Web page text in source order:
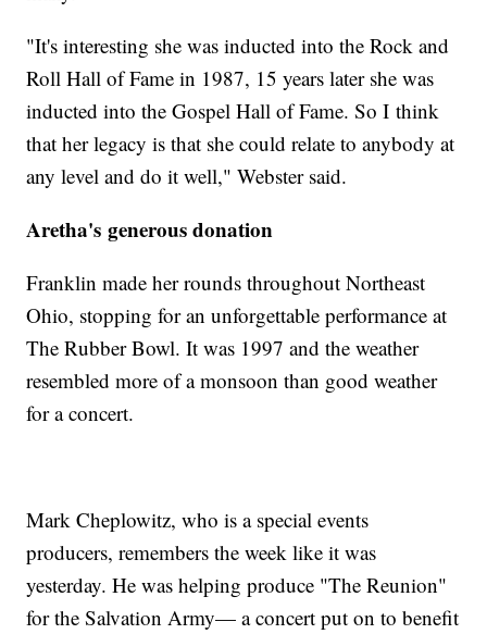
"It's interesting she was inducted into the Rock and
Roll Hall of Fame in 1987, 15 years later she was
inducted into the Gospel Hall of Fame. So I think
that her legacy is that she could relate to anybody at
any level and do it well," Webster said.
Aretha's generous donation
Franklin made her rounds throughout Northeast
Ohio, stopping for an unforgettable performance at
The Rubber Bowl. It was 1997 and the weather
resembled more of a monsoon than good weather
for a concert.
Mark Cheplowitz, who is a special events
producers, remembers the week like it was
yesterday. He was helping produce "The Reunion"
for the Salvation Army— a concert put on to benefit